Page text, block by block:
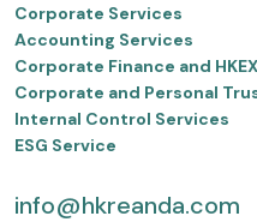
Corporate Services
Accounting Services
Corporate Finance and
Corporate and Personal
Internal Control Services
ESG Service
info@hkreanda.com